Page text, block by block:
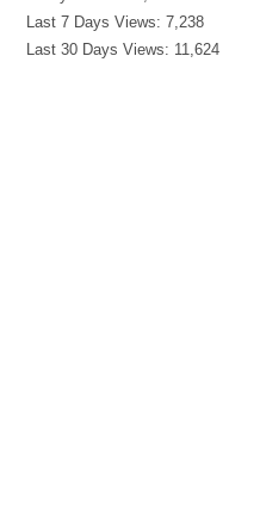
Last 7 Days Views:7,238
Last 30 Days Views: 11,624